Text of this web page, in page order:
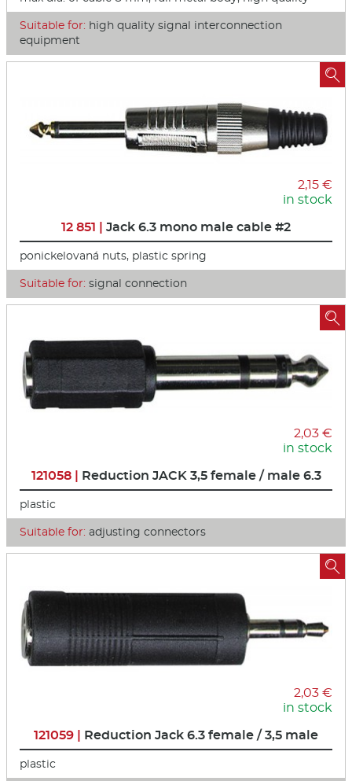
Suitable for: high quality signal interconnection
equipment
2,15 €
in stock
12 851 | Jack 6.3 mono male cable #2
ponickelovaná nuts, plastic spring
Suitable for: signal connection

2,03 €
in stock
121058 | Reduction JACK 3,5 female / male 6.3
plastic
Suitable for: adjusting connectors

2,03 €
in stock
121059 | Reduction Jack 6.3 female / 3,5 male
plastic
